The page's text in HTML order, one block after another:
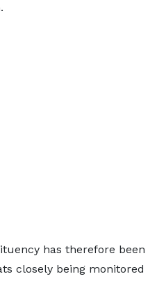
has therefore been
closely being monitored